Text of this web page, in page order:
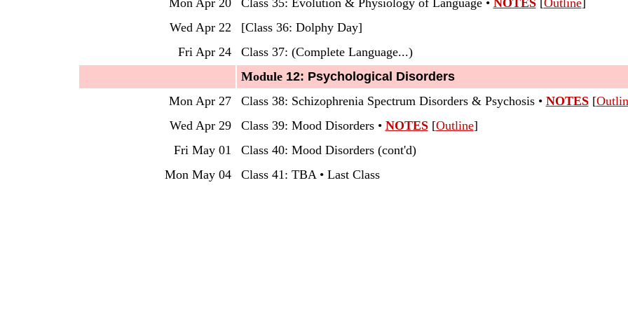
Mon Apr 20 Class 35: Evolution & Physiology of Language • NOTES[ Outline]
Wed Apr 22
[Class 36: Dolphy Day]
Fri Apr 24
Class 37: (Complete Language...)
Module12: Psychological Disorders
Mon Apr 27
Class 38: Schizophrenia Spectrum Disorders & Psychosis • NOTES[
Wed Apr 29
Class 39: Mood Disorders • NOTES[Outline]
Fri May 01
Class 40: Mood Disorders (cont'd)
Mon May 04
Class 41: TBA • Last Class